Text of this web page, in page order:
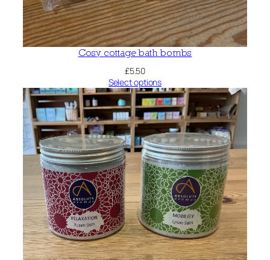
Cosy cottage bath bombs
£5.50
Select options